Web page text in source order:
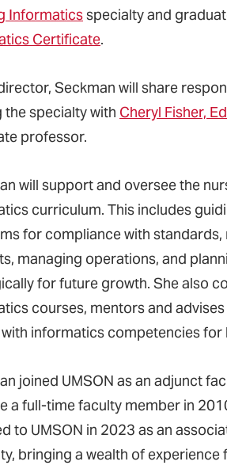
Informaticsspecialty and
Certificate.
Seckman will share
the specialty with Cheryl Fisher,
professor.
will support and oversee the
curriculum. This includes
for compliance with standards,
managing operations, and
for future growth. She also
courses, mentors and
informatics competencies for
joined UMSON as an adjunct
a full-time faculty member in
to UMSON in 2023 as an
bringing a wealth of